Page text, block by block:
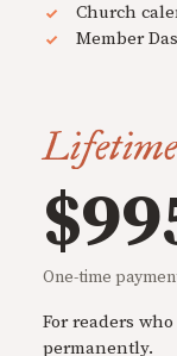
Church
Member
One-time
For readers
permanently.